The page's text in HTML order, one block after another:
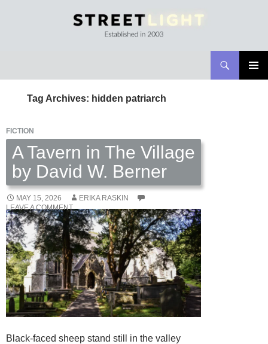
CONTENT
Tag Archives: hidden patriarch
FICTION
A Tavern in The Village
by David W. Berner
MAY 15, 2026
ERIKA RASKIN
LEAVE A COMMENT
Black-faced sheep stand still in the valley